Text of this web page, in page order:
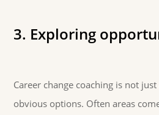
3. Exploring
Career change coaching is not
obvious options. Often areas